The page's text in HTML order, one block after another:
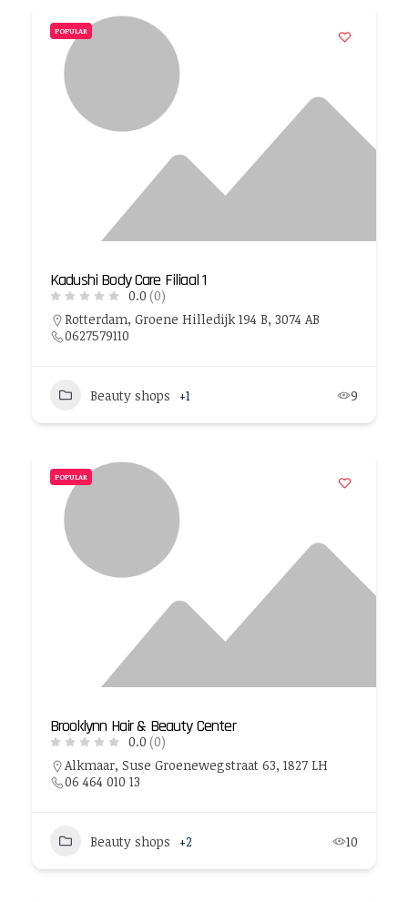
POPULAR
Kadushi Body Care Filiaal 1
0.0 (0)
Rotterdam, Groene Hilledijk 194 B, 3074 AB
0627579110
Beauty shops +1 9
POPULAR
Brooklynn Hair & Beauty Center
0.0 (0)
Alkmaar, Suse Groenewegstraat 63, 1827 LH
06 464 010 13
Beauty shops +2 10